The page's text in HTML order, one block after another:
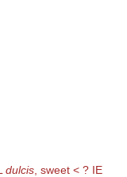
dulcis , sweet < ? IE